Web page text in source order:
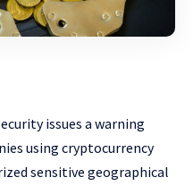
issues a warning
using cryptocurrency
sensitive geographical